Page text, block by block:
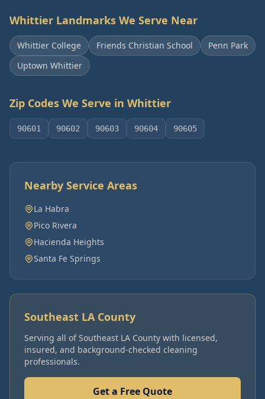
Whittier Landmarks We Serve Near
Whittier College Friends Christian School
Penn Park
Uptown Whittier
Zip Codes We Serve in Whittier
90601 90602 90603 90604 90605
Nearby Service Areas
La Habra
Pico Rivera
Hacienda Heights
Santa Fe Springs
Southeast LA County
Serving all ofSoutheast LA County with licensed,
insured, and background-checked cleaning
professionals.
Get a Free Quote